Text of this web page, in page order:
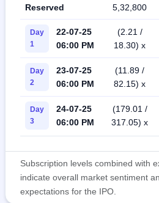
Reserved
5,32,800
Day
1
22-07-25
06:00 PM
(2.21 /
18.30) x
Day
2
23-07-25
06:00 PM
(11.89 /
82.15) x
Day
3
24-07-25
06:00 PM
(179.01 /
317.05) x
Subscription levels combined with
indicate overall market sentiment
expectations for the IPO.